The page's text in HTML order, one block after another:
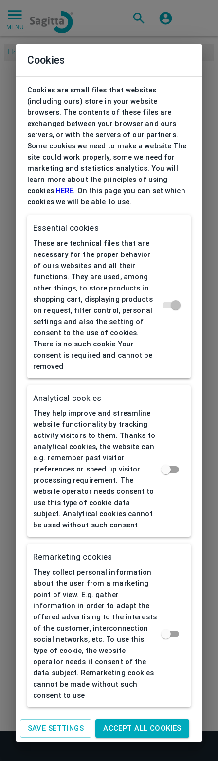
MENU
Home
404| Page not found
Cookies
Cookies are small files that websites
(including ours) store in your website
browsers. The contents of these files are
exchanged between your browser and ours
servers, or with the servers of our partners.
Some cookies we need to make a website The
site could work properly, some we need for
marketing and statistics analytics. You will
learn more about the principles of using
cookies HERE. On this page you can set which
cookies we will be able to use.
Essential cookies
These are technical files that are
necessary for the proper behavior
of ours websites and all their
functions. They are used, among
other things, to store products in
shopping cart, displaying products
on request, filter control, personal
settings and also the setting of
consent to the use of cookies.
There is no such cookie Your
consent is required and cannot be
removed
Analytical cookies
They help improve and streamline
website functionality by tracking
activity visitors to them. Thanks to
analytical cookies, the website can
e.g. remember past visitor
preferences or speed up visitor
processing requirement. The
website operator needs consent to
use this type of cookie data
subject. Analytical cookies cannot
be used without such consent
Remarketing cookies
They collect personal information
about the user from a marketing
point of view. E.g. gather
information in order to adapt the
offered advertising to the interests
of the customer, interconnection
social networks, etc. To use this
type of cookie, the website
operator needs it consent of the
data subject. Remarketing cookies
cannot be made without such
consent to use
SAVE SETTINGS ACCEPT ALL COOKIES